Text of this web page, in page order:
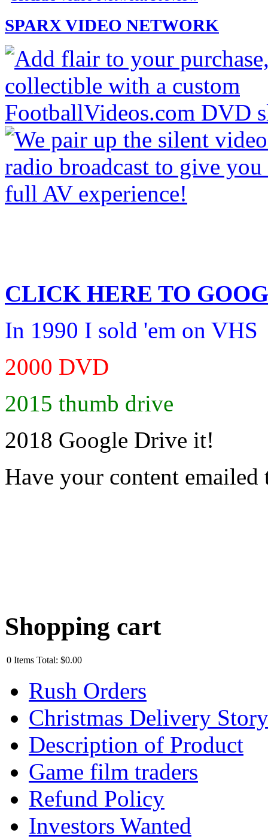
SPARX VIDEO NETWORK
CLICK HERE TO
In 1990 I sold 'em on VHS
2000 DVD
2015 thumb drive
2018 Google Drive it!
Have your content emailed
Shopping cart
0 Items Total: $0.00
Rush Orders
Christmas Delivery Story
Description of Product
Game film traders
Refund Policy
Investors Wanted